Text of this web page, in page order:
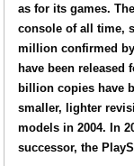
as for its games.
console of all time,
million confirmed
have been released
billion copies have
smaller, lighter
models in 2004. In
successor, the